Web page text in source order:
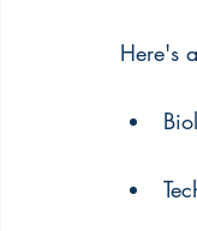
Here's